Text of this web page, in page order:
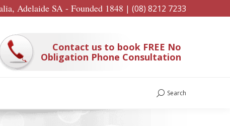
Adelaide SA - Founded 1848 | (08) 8212 7233
Contact us to book FREE No
Obligation Phone Consultation
Search:
Search